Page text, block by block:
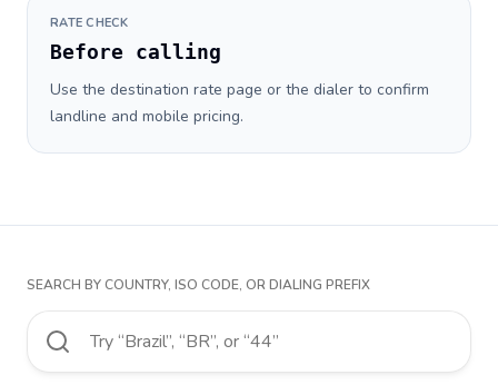
RATE CHECK
Before calling
Use the destination rate page or the dialer to confirm
landline and mobile pricing.
SEARCH BY COUNTRY, ISO CODE, OR DIALING PREFIX